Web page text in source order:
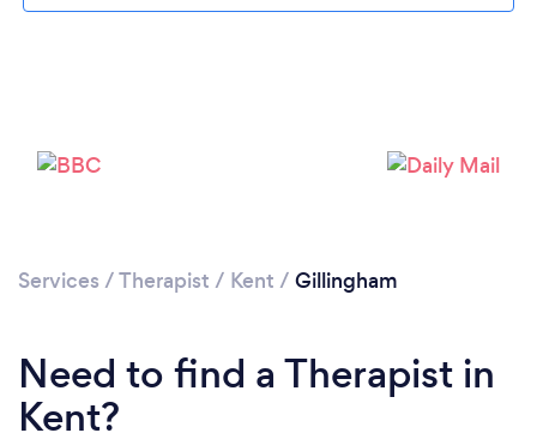
Loading...
Please wait ...
Services /Therapist / Kent / Gillingham
Need to find a Therapist in
Kent?